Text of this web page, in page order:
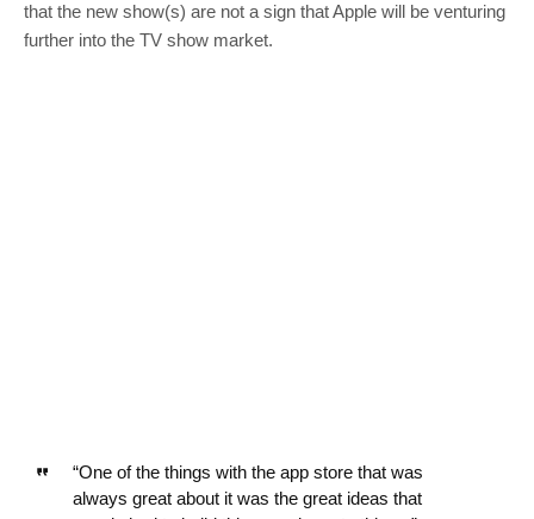
that the new show(s) are not a sign that Apple will be venturing
further into the TV show market.
“One of the things with the app store that was
always great about it was the great ideas that